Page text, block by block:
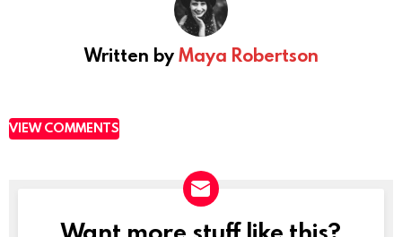
Written byMaya Robertson
VIEW COMMENTS
NEWSLETTER